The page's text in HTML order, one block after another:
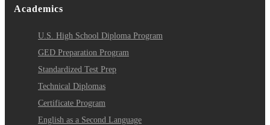
Academics
U.S. High School Diploma Program
GED Preparation Program
Standardized Test Prep
Technical Diplomas
Certificate Program
English as a Second Language